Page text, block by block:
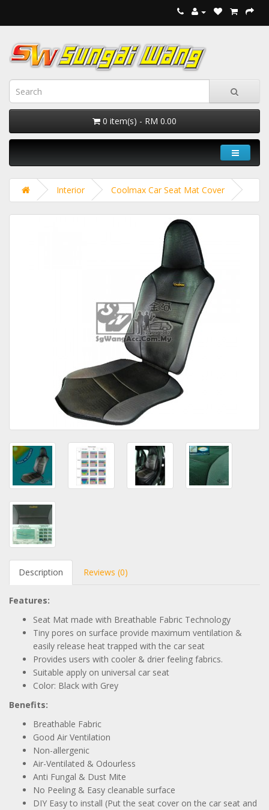
0 item(s) - RM 0.00
Interior Coolmax Car Seat Mat Cover
Description Reviews (0)
Features:
Seat Mat made with Breathable Fabric Technology
Tiny pores on surface provide maximum ventilation &
easily release heat trapped with the car seat
Provides users with cooler & drier feeling fabrics.
Suitable apply on universal car seat
Color: Black with Grey
Benefits:
Breathable Fabric
Good Air Ventilation
Non-allergenic
Air-Ventilated & Odourless
Anti Fungal & Dust Mite
No Peeling & Easy cleanable surface
DIY Easy to install (Put the seat cover on the car seat and